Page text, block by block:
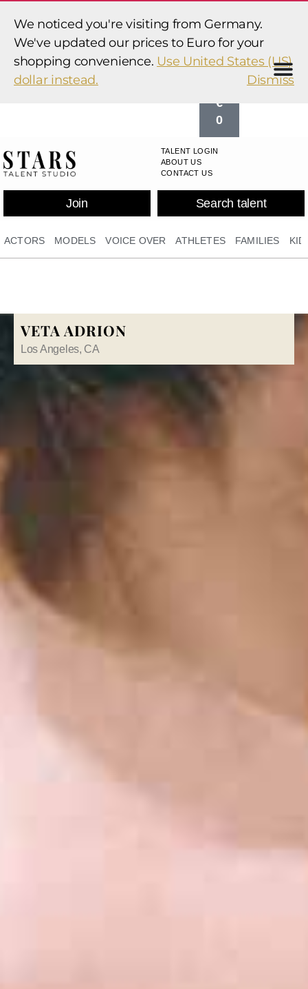
,
0
0
€
0
Join
TALENT LOGIN
ABOUT US
CONTACT US
Search talent
ACTORS MODELS VOICE OVER ATHLETES FAMILIES
VETA ADRION
Los Angeles, CA
We noticed you're visiting from Germany.
We've updated our prices to Euro for your
shopping convenience. Use United States (US)
dollar instead.
Dismiss